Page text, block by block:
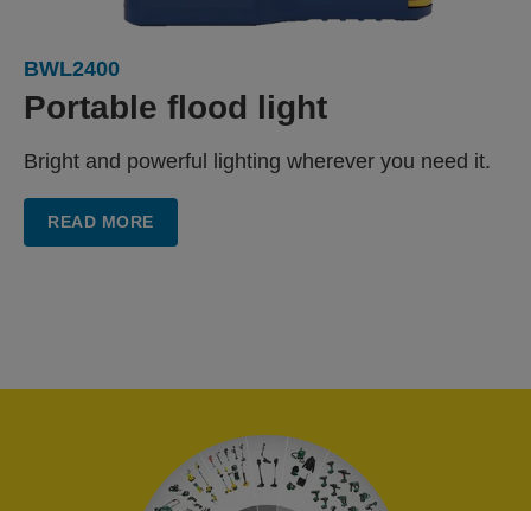
BWL2400
Portable flood light
Bright and powerful lighting wherever you need it.
READ MORE